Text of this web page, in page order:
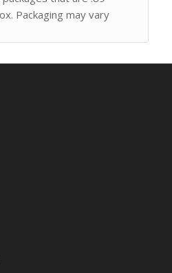
Packaging may vary